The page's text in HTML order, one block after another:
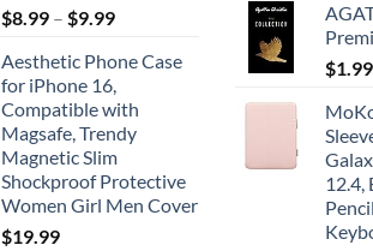
$8.99 – $9.99
Aesthetic Phone Case
for iPhone 16,
Compatible with
Magsafe, Trendy
Magnetic Slim
Shockproof Protective
Women Girl Men Cover
$19.99
$1.99
12.4,